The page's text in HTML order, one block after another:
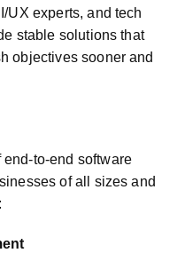
UX experts, and tech
stable solutions that
objectives sooner and
to-end software
of all sizes and